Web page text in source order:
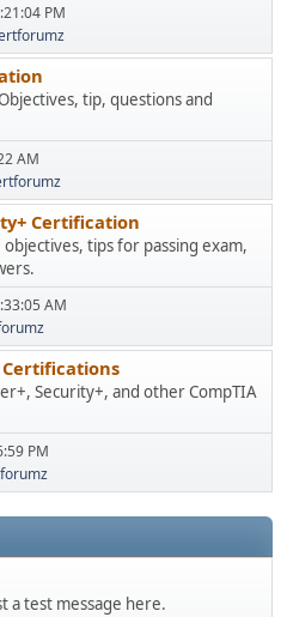
PM
tip, questions and
AM
Certification
objectives, tips for passing exam,
AM
Security+, and other CompTIA
PM
a test message here.